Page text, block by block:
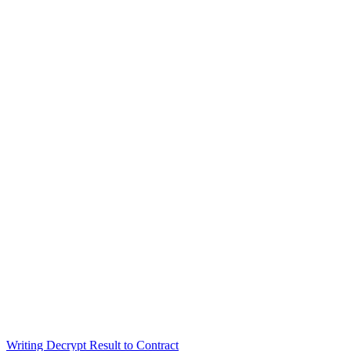
Writing Decrypt Result to Contract